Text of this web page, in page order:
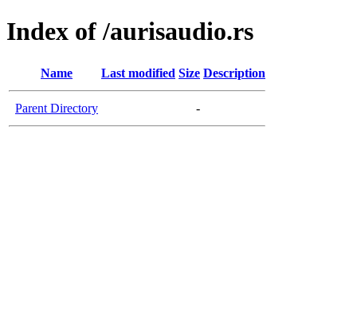
Index of /aurisaudio.rs
Name Last modified Size Description
Parent Directory -